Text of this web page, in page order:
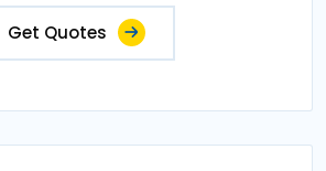
Get Quotes